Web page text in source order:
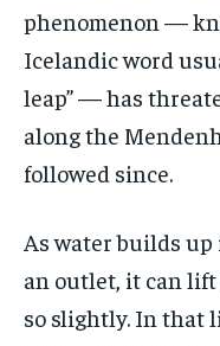
phenomenon —
Icelandic word
leap” — has
along the
followed since.
As water builds up
an outlet, it can
so slightly. In that